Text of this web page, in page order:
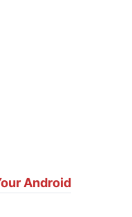
Android